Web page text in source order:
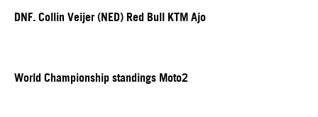
DNF. Collin Veijer (NED) Red Bull KTM Ajo
World Championship standings Moto2